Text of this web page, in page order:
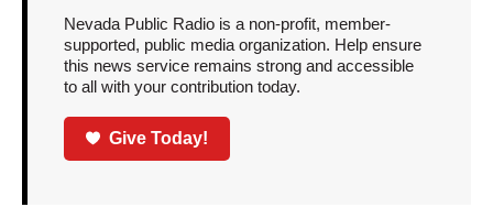
Nevada Public Radio is a non-profit, member-
supported, public media organization. Help ensure
this news service remains strong and accessible
to all with your contribution today.
Give Today!